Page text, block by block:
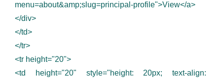
menu=about&amp;slug=principal-profile">View</a>
</div>
</td>
</tr>
<tr height="20">
<td height="20" style="height: 20px; text-align: